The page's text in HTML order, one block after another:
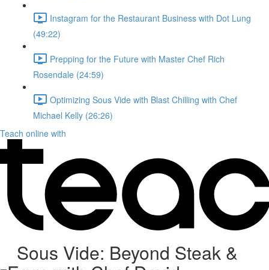
Instagram for the Restaurant Business with Dot Lung
(49:22)
Prepping for the Future with Master Chef Rich
Rosendale (24:59)
Optimizing Sous Vide with Blast Chilling with Chef
Michael Kelly (26:26)
Teach online with
Sous Vide: Beyond Steak &